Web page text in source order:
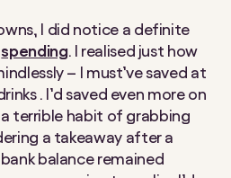
I did notice a definite
spending. I realised just how
– I must’ve saved at
. I’d saved even more on
a terrible habit of grabbing
a takeaway after a
balance remained